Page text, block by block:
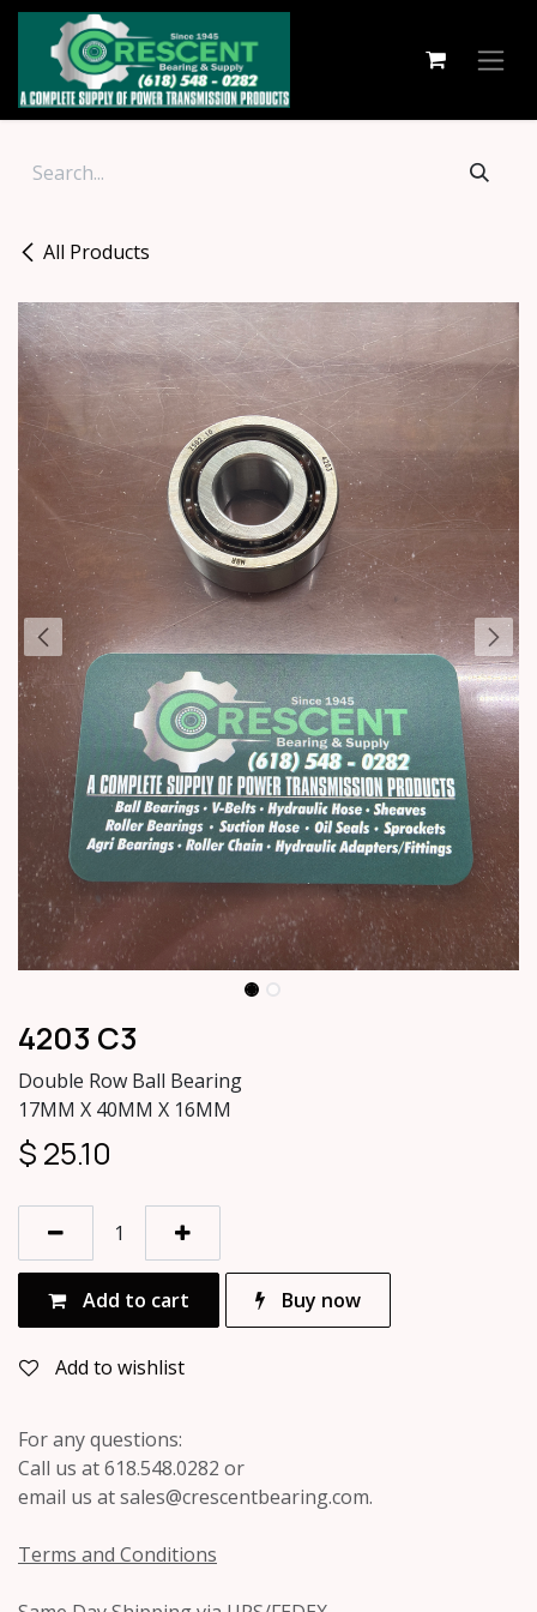
Skip to Content
All Products
4203 C3
Double Row Ball Bearing
17MM X 40MM X 16MM
$ 25.10
Add to cart Buy now
Add to wishlist
For any questions:
Call us at 618.548.0282 or
email us at sales@crescentbearing.com.
Terms and Conditions